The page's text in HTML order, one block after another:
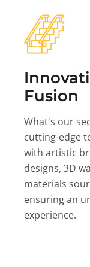
Fusion
What's our
cutting-edge
with artistic
designs, 3D
materials
ensuring an
experience.